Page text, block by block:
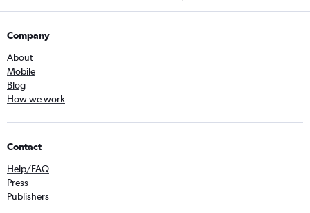
Company
About
Mobile
Blog
How we work
Contact
Help/FAQ
Press
Publishers